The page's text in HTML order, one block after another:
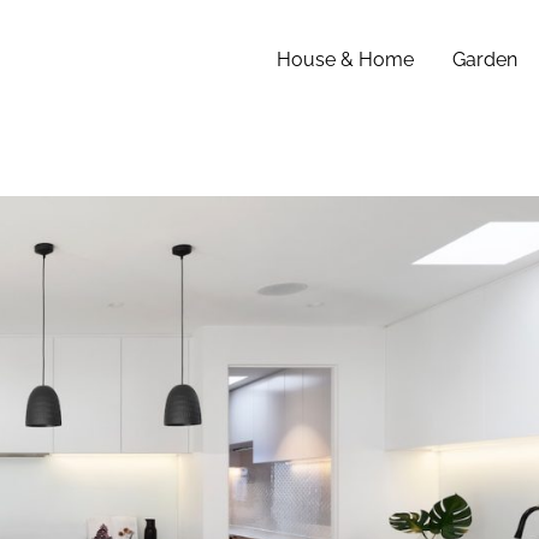
House & Home Garden